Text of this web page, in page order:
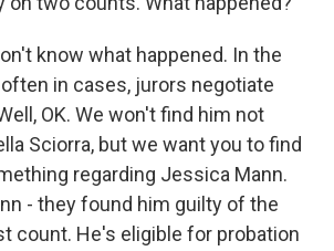
know what happened. In the
in cases, jurors negotiate
OK. We won't find him not
Sciorra, but we want you to find
regarding Jessica Mann.
- they found him guilty of the
count. He's eligible for probation